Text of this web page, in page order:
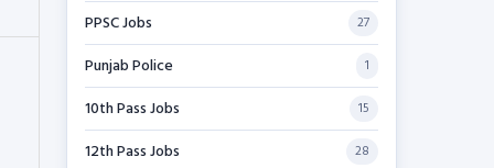
PPSC Jobs 27
Punjab Police 1
10th Pass Jobs 15
12th Pass Jobs 28